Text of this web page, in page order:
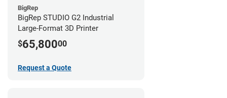
BigRep
BigRep STUDIO G2 Industrial
Large-Format 3D Printer
$65,80000
Request a Quote